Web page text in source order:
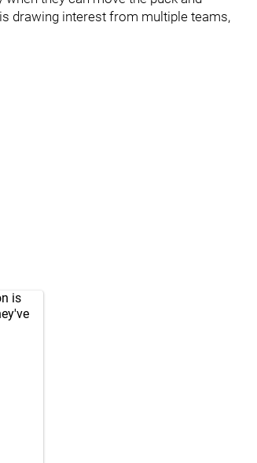
drawing interest from multiple teams,
is